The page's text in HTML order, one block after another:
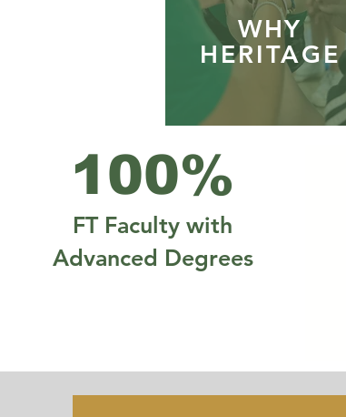
WHY
HERITAGE
100%
FT Faculty with
Advanced Degrees